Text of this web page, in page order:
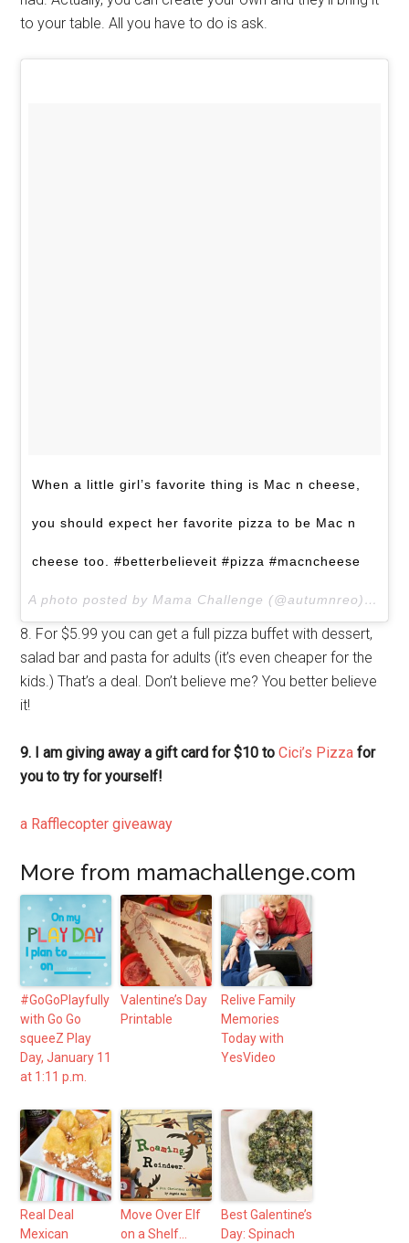
to your table. All you have to do is ask.
When a little girl’s favorite thing is Mac n cheese,
you should expect her favorite pizza to be Mac n
cheese too. #betterbelieveit #pizza #macncheese
A photo posted by Mama Challenge (@autumnreo) on
8. For $5.99 you can get a full pizza buffet with dessert,
salad bar and pasta for adults (it’s even cheaper for the
kids.) That’s a deal. Don’t believe me? You better believe
it!
9. I am giving away a gift card for $10 toCici’s Pizza for
you to try for yourself!
a Rafflecopter giveaway
More from mamachallenge.com
#GoGoPlayfully
with Go Go
squeeZ Play
Day, January 11
at 1:11 p.m.
Valentine’s Day
Printable
Relive Family
Memories
Today with
YesVideo
Real Deal
Mexican
Move Over Elf
on a Shelf…
Best Galentine’s
Day: Spinach